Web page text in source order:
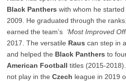
Black Panthers with whom he
2009. He graduated through the
earned the team’s ‘Most Improved
2017. The versatile Raus can step in
and helped the Black Panthers to
American Football titles (2015-
not play in the Czech league in 2019